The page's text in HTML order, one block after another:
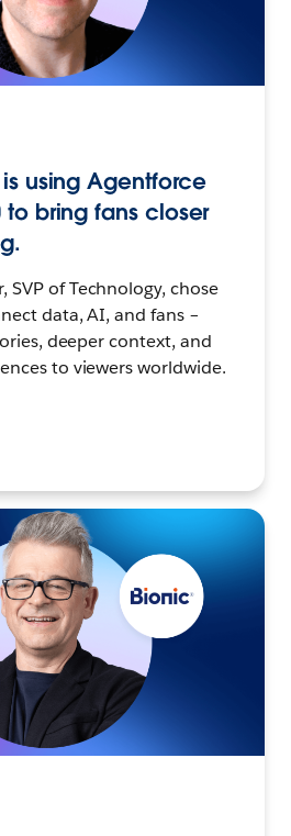
using Agentforce
to bring fans closer
SVP of Technology, chose
data, AI, and fans –
deeper context, and
to viewers worldwide.